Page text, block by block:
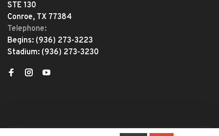
STE 130
Conroe, TX 77384
Telephone:
Begins: (936) 273-3223
Stadium: (936) 273-3230